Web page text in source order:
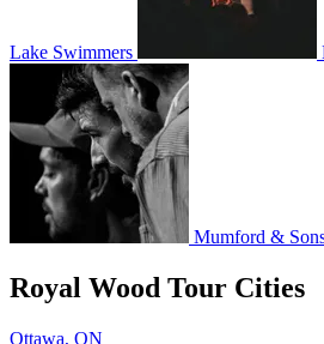
Lake Swimmers
Mumford &
Royal Wood Tour Cities
Ottawa, ON